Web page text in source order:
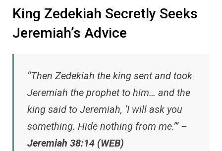
King Zedekiah Secretly Seeks
Jeremiah’s Advice
“Then Zedekiah the king sent and took
Jeremiah the prophet to him… and the
king said to Jeremiah, ‘I will ask you
something. Hide nothing from me.’” –
Jeremiah 38:14 (WEB)